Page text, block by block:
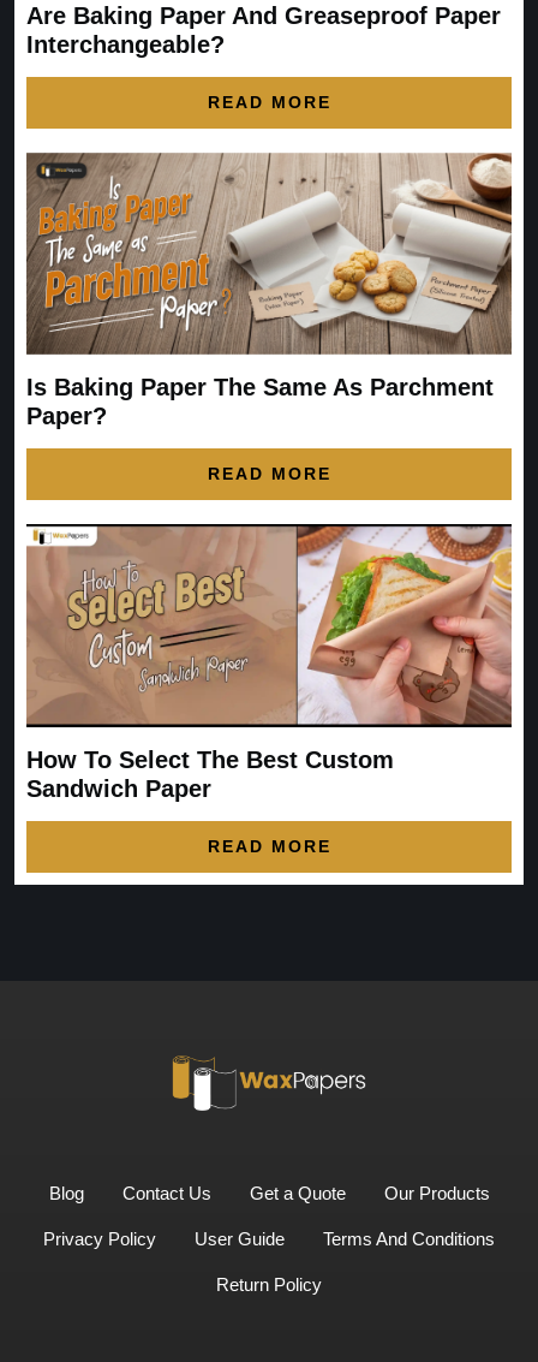
Are Baking Paper And Greaseproof Paper
Interchangeable?
READ MORE
Is Baking Paper The Same As Parchment
Paper?
READ MORE
How To Select The Best Custom
Sandwich Paper
READ MORE
Blog Contact Us Get a Quote Our Products
Privacy Policy User Guide Terms And Conditions
Return Policy